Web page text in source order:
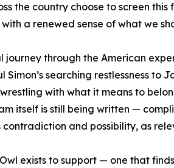
the country choose to screen
a renewed sense of what we
through the American
Simon’s searching restlessness
with what it means to
itself is still being written —
and possibility, as
exists to support — one that